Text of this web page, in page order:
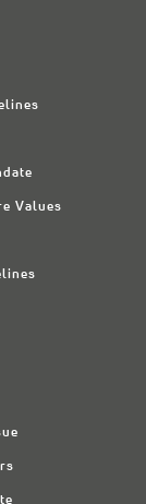
Values